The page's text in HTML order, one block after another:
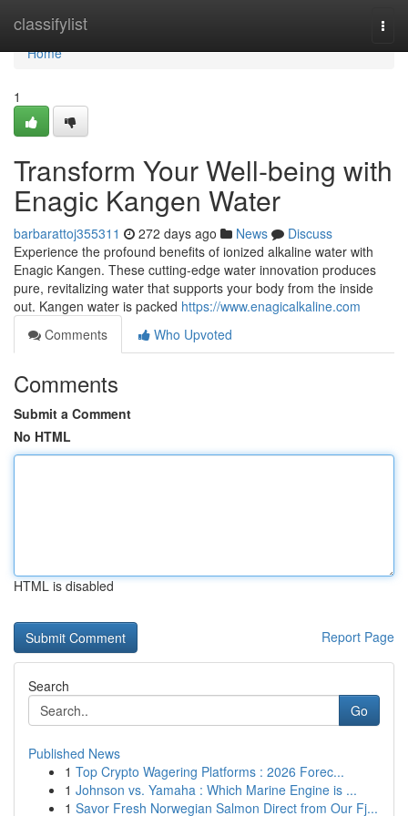
classifylist
Home
Home
1
Transform Your Well-being with
Enagic Kangen Water
barbarattoj355311 272 days ago News
Discuss
Experience the profound benefits of ionized alkaline water with
Enagic Kangen. These cutting-edge water innovation produces
pure, revitalizing water that supports your body from the inside
out. Kangen water is packed https://www.enagicalkaline.com
Comments
Who Upvoted
Comments
Submit a Comment
No HTML
HTML is disabled
Report Page
Search
Go
Published News
1 Top Crypto Wagering Platforms : 2026 Forec...
1 Johnson vs. Yamaha : Which Marine Engine is ...
1 Savor Fresh Norwegian Salmon Direct from Our Fj...